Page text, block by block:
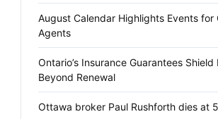
August Calendar Highlights Events for
Agents
Ontario’s Insurance Guarantees
Beyond Renewal
Ottawa broker Paul Rushforth dies at